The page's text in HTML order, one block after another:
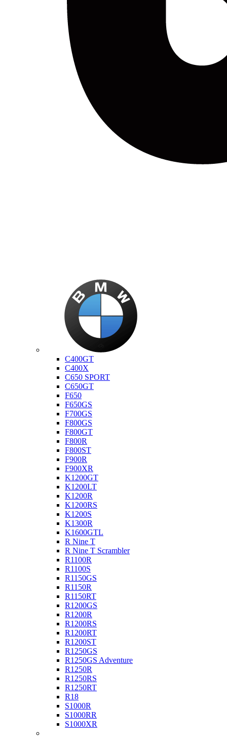
C400GT
C400X
C650 SPORT
C650GT
F650
F650GS
F700GS
F800GS
F800GT
F800R
F800ST
F900R
F900XR
K1200GT
K1200LT
K1200R
K1200RS
K1200S
K1300R
K1600GTL
R Nine T
R Nine T Scrambler
R1100R
R1100S
R1150GS
R1150R
R1150RT
R1200GS
R1200R
R1200RS
R1200RT
R1200ST
R1250GS
R1250GS Adventure
R1250R
R1250RS
R1250RT
R18
S1000R
S1000RR
S1000XR